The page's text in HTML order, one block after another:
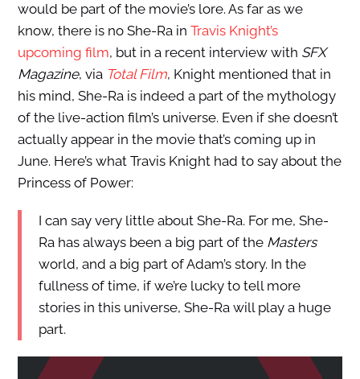
would be part of the movie’s lore. As far as we
know, there is no She-Ra in Travis Knight’s
upcoming film, but in a recent interview with SFX
Magazine, via Total Film, Knight mentioned that in
his mind, She-Ra is indeed a part of the mythology
of the live-action film’s universe. Even if she doesn’t
actually appear in the movie that’s coming up in
June. Here’s what Travis Knight had to say about the
Princess of Power:
I can say very little about She-Ra. For me, She-
Ra has always been a big part of the Masters
world, and a big part of Adam’s story. In the
fullness of time, if we’re lucky to tell more
stories in this universe, She-Ra will play a huge
part.